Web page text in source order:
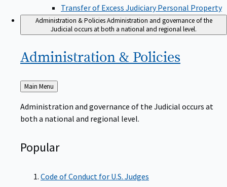
Transfer of Excess Judiciary Personal Property
Administration & PoliciesAdministration and governance of the
Judicial occurs at both a national and regional level.
Administration & Policies
Back
to
Main Menu
Administration and governance of the Judicial occurs at
both a national and regional level.
Popular
Code of Conduct for U.S. Judges